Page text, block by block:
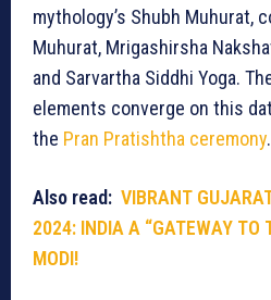
mythology’s Shubh Muhurat,
Muhurat, Mrigashirsha
and Sarvartha Siddhi Yoga.
elements converge on this
the Pran Pratishtha ceremony.
Also read: VIBRANT
2024: INDIA A “GATEWAY TO
MODI!